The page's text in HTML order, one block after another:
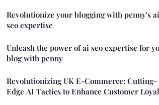
Revolutionize your blogging with penny's ai
seo expertise
Unleash the power of ai seo expertise for
blog with penny
Revolutionizing UK E-Commerce: Cutting-
Edge AI Tactics to Enhance Customer